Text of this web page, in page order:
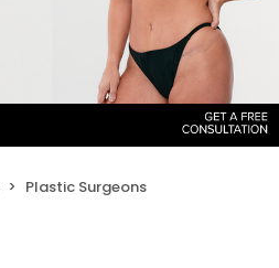
Plastic Surgeons